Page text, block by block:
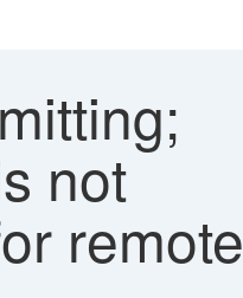
not
remote